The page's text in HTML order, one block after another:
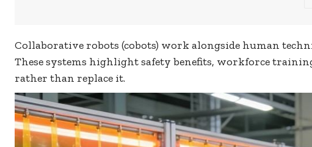
Collaborative robots (cobots) work alongside human
These systems highlight safety benefits, workforce
rather than replace it.